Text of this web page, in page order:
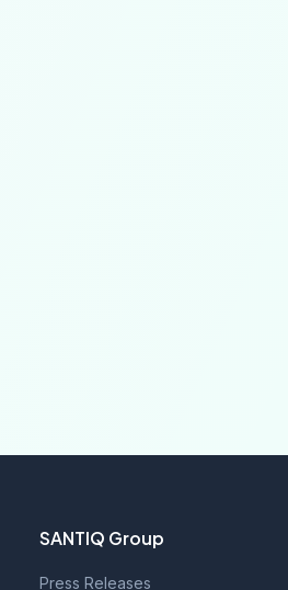
SANTIQ Group
Press Releases